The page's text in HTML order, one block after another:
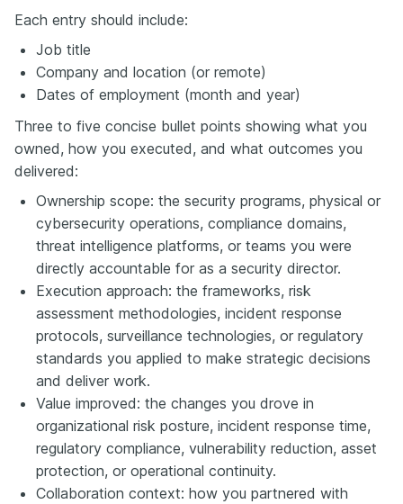
Each entry should include:
Job title
Company and location (or remote)
Dates of employment (month and year)
Three to five concise bullet points showing what you
owned, how you executed, and what outcomes you
delivered:
Ownership scope: the security programs, physical or
cybersecurity operations, compliance domains,
threat intelligence platforms, or teams you were
directly accountable for as a security director.
Execution approach: the frameworks, risk
assessment methodologies, incident response
protocols, surveillance technologies, or regulatory
standards you applied to make strategic decisions
and deliver work.
Value improved: the changes you drove in
organizational risk posture, incident response time,
regulatory compliance, vulnerability reduction, asset
protection, or operational continuity.
Collaboration context: how you partnered with